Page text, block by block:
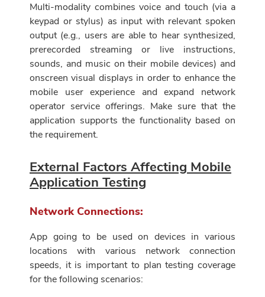
Multi-modality combines voice and touch (via a
keypad or stylus) as input with relevant spoken
output (e.g., users are able to hear synthesized,
prerecorded streaming or live instructions,
sounds, and music on their mobile devices) and
onscreen visual displays in order to enhance the
mobile user experience and expand network
operator service offerings. Make sure that the
application supports the functionality based on
the requirement.
External Factors Affecting Mobile
Application Testing
Network Connections:
App going to be used on devices in various
locations with various network connection
speeds, it is important to plan testing coverage
for the following scenarios: